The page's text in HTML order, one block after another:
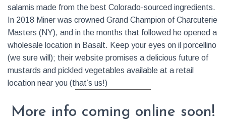
salamis made from the best Colorado-sourced ingredients.
In 2018 Miner was crowned Grand Champion of Charcuterie
Masters (NY), and in the months that followed he opened a
wholesale location in Basalt. Keep your eyes on il porcellino
(we sure will); their website promises a delicious future of
mustards and pickled vegetables available at a retail
location near you (that’s us!)
More info coming online soon!